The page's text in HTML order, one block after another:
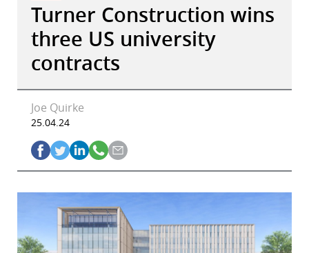
Turner Construction wins
three US university
contracts
Joe Quirke
25.04.24